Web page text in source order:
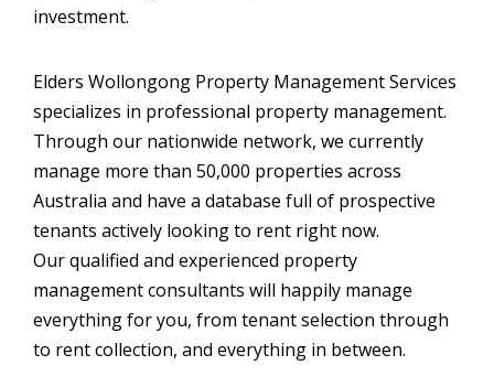
investment.
Elders Wollongong Property Management Services
specializes in professional property management.
Through our nationwide network, we currently
manage more than 50,000 properties across
Australia and have a database full of prospective
tenants actively looking to rent right now.
Our qualified and experienced property
management consultants will happily manage
everything for you, from tenant selection through
to rent collection, and everything in between.